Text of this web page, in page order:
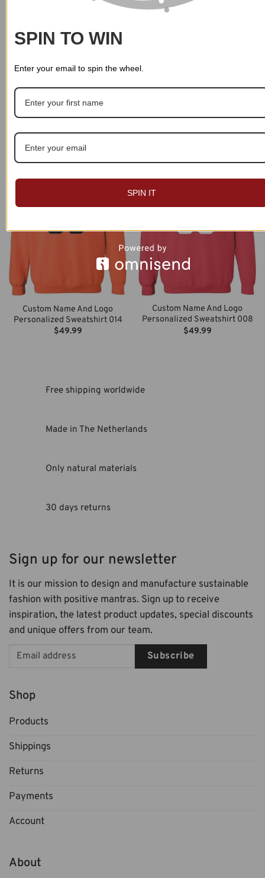
Custom Name And Logo
Personalized Sweatshirt 013
Personalized Sweatshirt 020
$49.99
Custom Name And Logo
Personalized Sweatshirt 014
$49.99
Custom Name And Logo
Personalized Sweatshirt 008
$49.99
Free shipping worldwide
Made in The Netherlands
Only natural materials
30 days returns
Sign up for our newsletter
It is our mission to design and manufacture sustainable
fashion with positive mantras. Sign up to receive
inspiration, the latest product updates, special discounts
and unique offers from our team.
Subscribe
Shop
Products
Shippings
Returns
Payments
Account
About
SPIN TO WIN
Enter your email to spin the wheel.
SPIN IT